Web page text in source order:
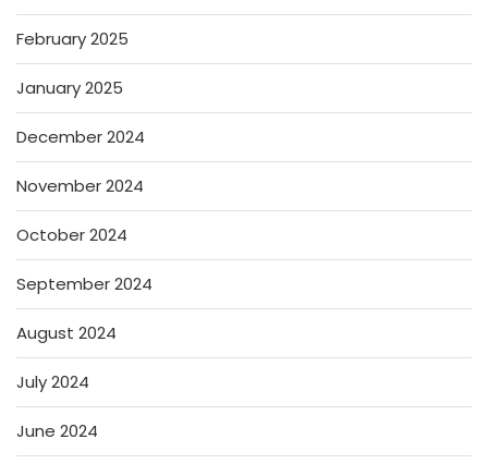
February 2025
January 2025
December 2024
November 2024
October 2024
September 2024
August 2024
July 2024
June 2024